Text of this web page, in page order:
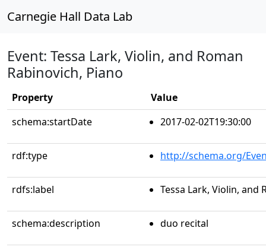
Carnegie Hall Data Lab
Event: Tessa Lark, Violin, and Roman
Rabinovich, Piano
Property
Value
schema:startDate
2017-02-02T19:30:00
rdf:type http://schema.org/
rdfs:label Tessa Lark, Violin, and
schema:description duo recital